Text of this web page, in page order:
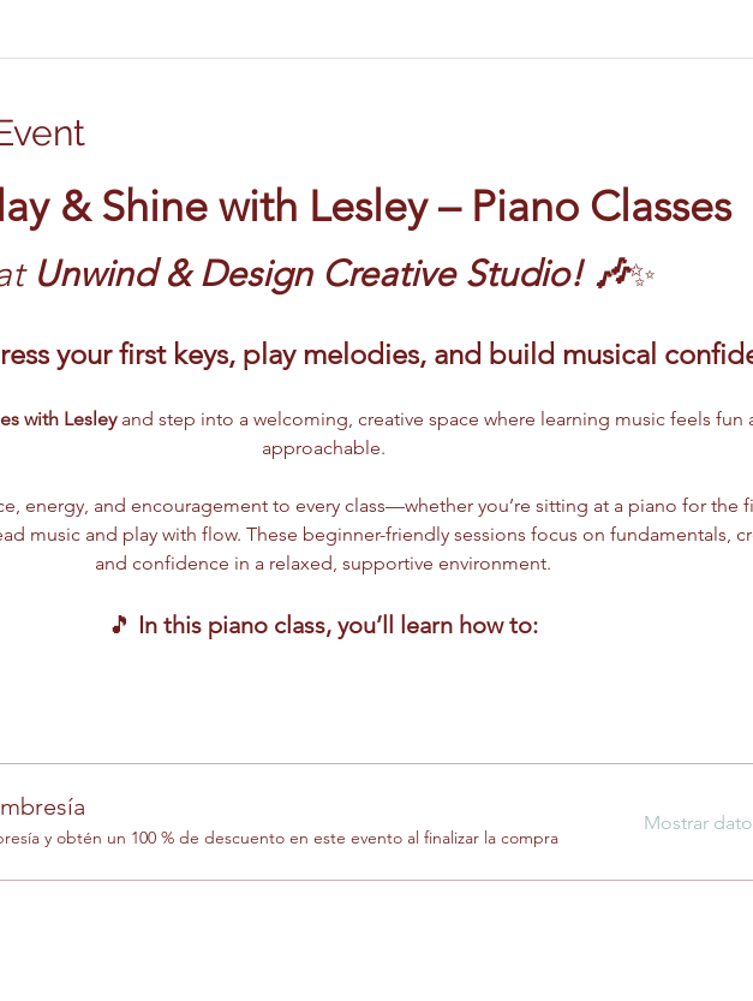
& Shine with Lesley – Piano Classes
Unwind & Design Creative Studio! 🎶✨
your first keys, play melodies, and build musical
with Lesley and step into a welcoming, creative space where learning music feels fun
approachable.
energy, and encouragement to every class—whether you’re sitting at a piano for the
music and play with flow. These beginner-friendly sessions focus on fundamentals,
and confidence in a relaxed, supportive environment.
🎵 In this piano class, you’ll learn how to:
y obtén un 100 % de descuento en este evento al finalizar la compra
Mostrar